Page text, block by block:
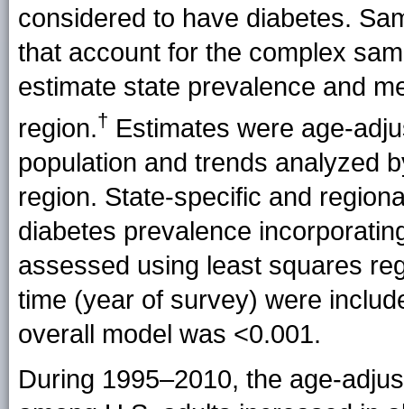
considered to have diabetes.
that account for the complex
estimate state prevalence and
region.† Estimates were age-
population and trends analyzed
region. State-specific and
diabetes prevalence
assessed using least squares
time (year of survey) were
overall model was <0.001.
During 1995–2010, the age-